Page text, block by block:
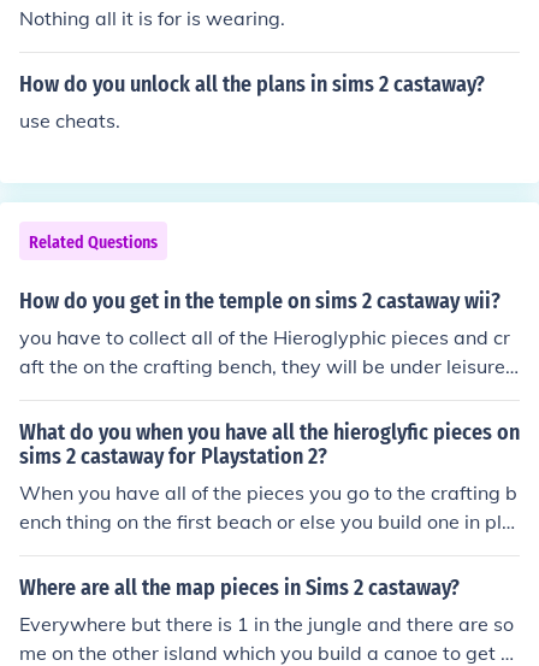
Nothing all it is for is wearing.
How do you unlock all the plans in sims 2 castaway?
use cheats.
Related Questions
How do you get in the temple on sims 2 castaway wii?
you have to collect all of the Hieroglyphic pieces and cr
aft the on the crafting bench, they will be under leisure
plans.
What do you when you have all the hieroglyfic pieces on
sims 2 castaway for Playstation 2?
When you have all of the pieces you go to the crafting b
ench thing on the first beach or else you build one in pla
ns, when you go into the menu you choose miscellaneou
s and then craft the thing where you use 9 hieroglyphic
Where are all the map pieces in Sims 2 castaway?
Everywhere but there is 1 in the jungle and there are so
me on the other island which you build a canoe to get th